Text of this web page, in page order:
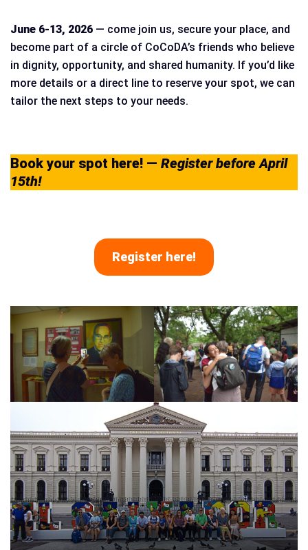
June 6-13, 2026 — come join us, secure your place, and
become part of a circle of CoCoDA’s friends who believe
in dignity, opportunity, and shared humanity. If you’d like
more details or a direct line to reserve your spot, we can
tailor the next steps to your needs.
Book your spot here! — Register before April
15th!
Register here!